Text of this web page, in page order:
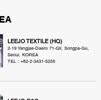
LEEJO TEXTILE (HQ)
2-19 Yangjae-Daero 71-Gil, Songpa-Gu,
Seoul, KOREA
TEL : +82-2-3431-5255